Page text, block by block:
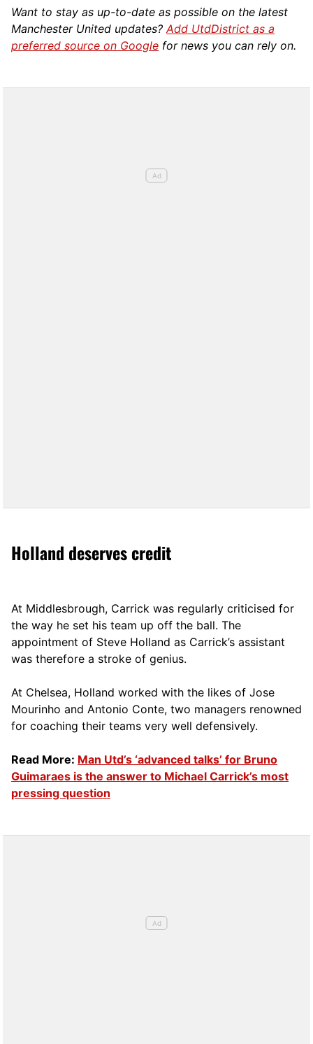
Want to stay as up-to-date as possible on the latest
Manchester United updates?Add UtdDistrict as a
preferred source on Google for news you can rely on.
Holland deserves credit
At Middlesbrough, Carrick was regularly criticised for
the way he set his team up off the ball. The
appointment of Steve Holland as Carrick’s assistant
was therefore a stroke of genius.
At Chelsea, Holland worked with the likes of Jose
Mourinho and Antonio Conte, two managers renowned
for coaching their teams very well defensively.
Read More: Man Utd’s ‘advanced talks’ for Bruno
Guimaraes is the answer to Michael Carrick’s most
pressing question